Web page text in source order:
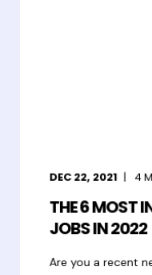
DEC 22, 2021 4
THE 6 MOST
JOBS IN 2022
Are you a recent